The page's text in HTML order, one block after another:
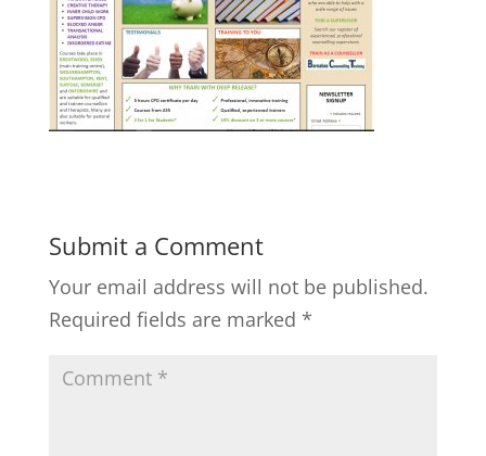
Submit a Comment
Your email address will not be published.
Required fields are marked *